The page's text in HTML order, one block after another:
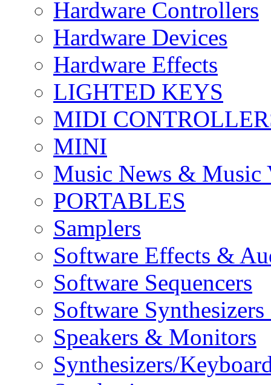
Hardware Controllers
Hardware Devices
Hardware Effects
LIGHTED KEYS
MIDI
MINI
Music News & Music
PORTABLES
Samplers
Software Effects &
Software Sequencers
Software
Speakers & Monitors
Synthesizers/